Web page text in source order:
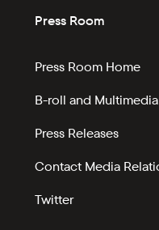
Press Room
Press Room Home
B-roll and Multimedia
Press Releases
Contact Media
Twitter